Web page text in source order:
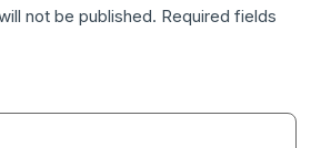
not be published. Required fields